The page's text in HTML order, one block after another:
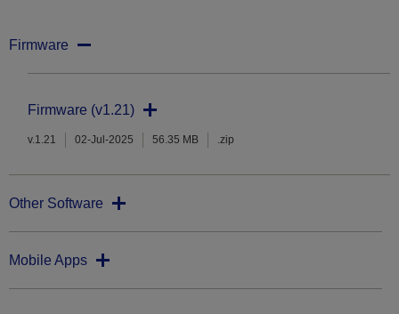
Firmware
Firmware (v1.21)
v.1.21 02-Jul-2025 56.35 MB .zip
Other Software
Mobile Apps